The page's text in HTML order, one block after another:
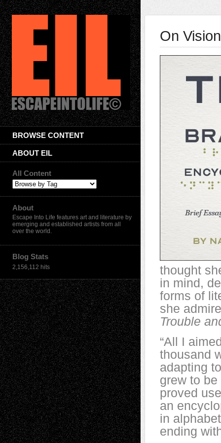
BROWSE CONTENT
ABOUT EIL
All Content
About
Escape Into Life features art and literature by
emerging and established artists from all
over the world.
Blog Stats
2,156,112 hits
On Vision
thought
in mind,
forms of
she
Trouble
“All I
thousand
adapting
grew to
proved
an
in
ending